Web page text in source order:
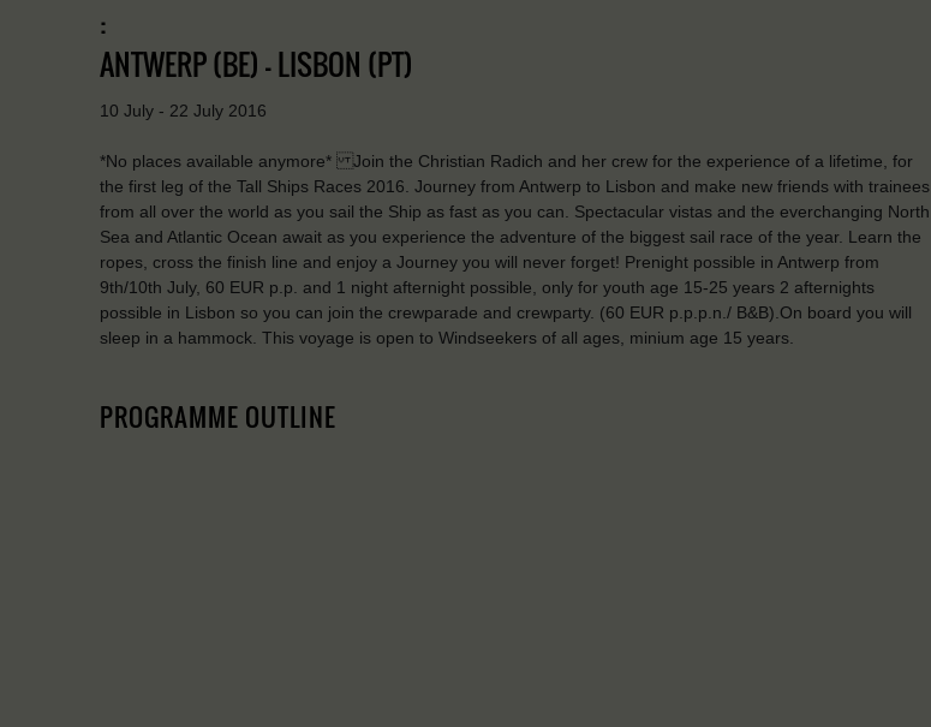
:
ANTWERP (BE) - LISBON (PT)
10 July - 22 July 2016
*No places available anymore* Join the Christian Radich and her crew for the experience of a lifetime, for
the first leg of the Tall Ships Races 2016. Journey from Antwerp to Lisbon and make new friends with trainees
from all over the world as you sail the Ship as fast as you can. Spectacular vistas and the everchanging North
Sea and Atlantic Ocean await as you experience the adventure of the biggest sail race of the year. Learn the
ropes, cross the finish line and enjoy a Journey you will never forget! Prenight possible in Antwerp from
9th/10th July, 60 EUR p.p. and 1 night afternight possible, only for youth age 15-25 years 2 afternights
possible in Lisbon so you can join the crewparade and crewparty. (60 EUR p.p.p.n./ B&B).On board you will
sleep in a hammock. This voyage is open to Windseekers of all ages, minium age 15 years.
PROGRAMME OUTLINE